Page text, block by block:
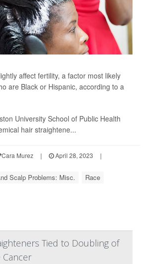
affect fertility, a factor most likely
are Black or Hispanic, according to a
University School of Public Health
hair straightene...
Cara Murez | April 28, 2023
|
Scalp Problems: Misc.
Race
Tied to Doubling of
Cancer